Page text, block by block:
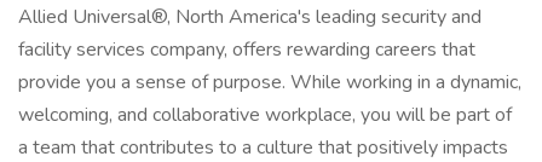
Allied Universal®, North America's leading security and
facility services company, offers rewarding careers that
provide you a sense of purpose. While working in a dynamic,
welcoming, and collaborative workplace, you will be part of
a team that contributes to a culture that positively impacts